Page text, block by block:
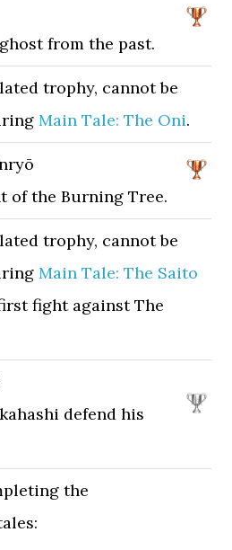
from the past.
trophy, cannot be
Main Tale: The Oni.
of the Burning Tree.
trophy, cannot be
Main Tale: The Saito
fight against The
defend his
the